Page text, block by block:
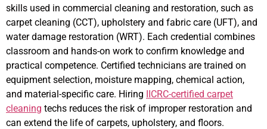
skills used in commercial cleaning and restoration, such as
carpet cleaning (CCT), upholstery and fabric care (UFT), and
water damage restoration (WRT). Each credential combines
classroom and hands-on work to confirm knowledge and
practical competence. Certified technicians are trained on
equipment selection, moisture mapping, chemical action,
and material-specific care. Hiring IICRC-certified carpet
cleaning techs reduces the risk of improper restoration and
can extend the life of carpets, upholstery, and floors.